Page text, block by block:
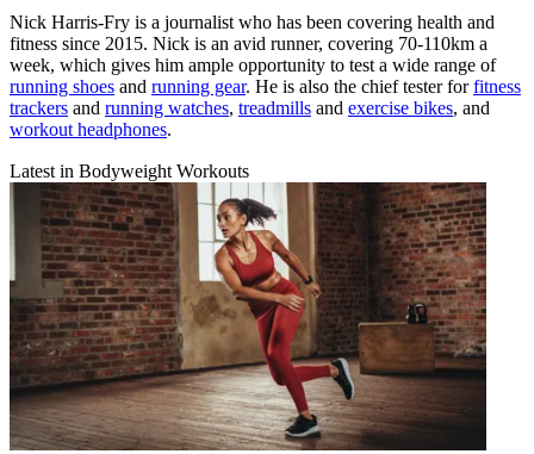
Nick Harris-Fry is a journalist who has been covering health and
fitness since 2015. Nick is an avid runner, covering 70-110km a
week, which gives him ample opportunity to test a wide range of
running shoes and running gear. He is also the chief tester forfitness
trackers and running watches, treadmills and exercise bikes, and
workout headphones.
Latest in Bodyweight Workouts